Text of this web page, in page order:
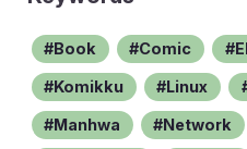
Book Comic
Komikku Linux
Manhwa Network